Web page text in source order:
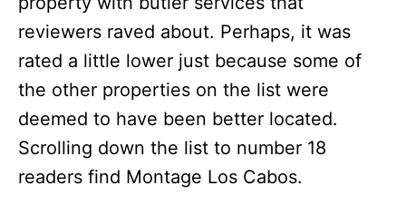
reviewers raved about. Perhaps, it was
rated a little lower just because some of
the other properties on the list were
deemed to have been better located.
Scrolling down the list to number 18
readers find Montage Los Cabos.